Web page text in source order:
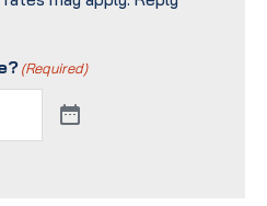
(Required)